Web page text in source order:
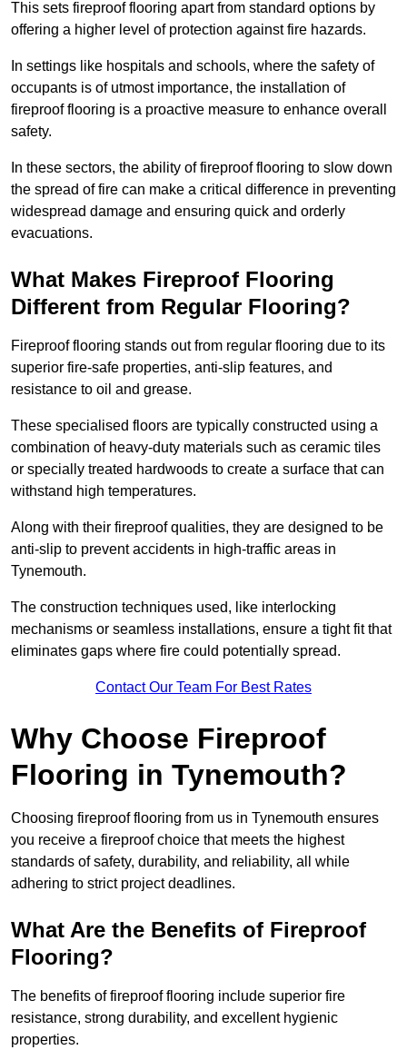
This sets fireproof flooring apart from standard options by
offering a higher level of protection against fire hazards.
In settings like hospitals and schools, where the safety of
occupants is of utmost importance, the installation of
fireproof flooring is a proactive measure to enhance overall
safety.
In these sectors, the ability of fireproof flooring to slow down
the spread of fire can make a critical difference in preventing
widespread damage and ensuring quick and orderly
evacuations.
What Makes Fireproof Flooring
Different from Regular Flooring?
Fireproof flooring stands out from regular flooring due to its
superior fire-safe properties, anti-slip features, and
resistance to oil and grease.
These specialised floors are typically constructed using a
combination of heavy-duty materials such as ceramic tiles
or specially treated hardwoods to create a surface that can
withstand high temperatures.
Along with their fireproof qualities, they are designed to be
anti-slip to prevent accidents in high-traffic areas in
Tynemouth.
The construction techniques used, like interlocking
mechanisms or seamless installations, ensure a tight fit that
eliminates gaps where fire could potentially spread.
Contact Our Team For Best Rates
Why Choose Fireproof
Flooring in Tynemouth?
Choosing fireproof flooring from us in Tynemouth ensures
you receive a fireproof choice that meets the highest
standards of safety, durability, and reliability, all while
adhering to strict project deadlines.
What Are the Benefits of Fireproof
Flooring?
The benefits of fireproof flooring include superior fire
resistance, strong durability, and excellent hygienic
properties.